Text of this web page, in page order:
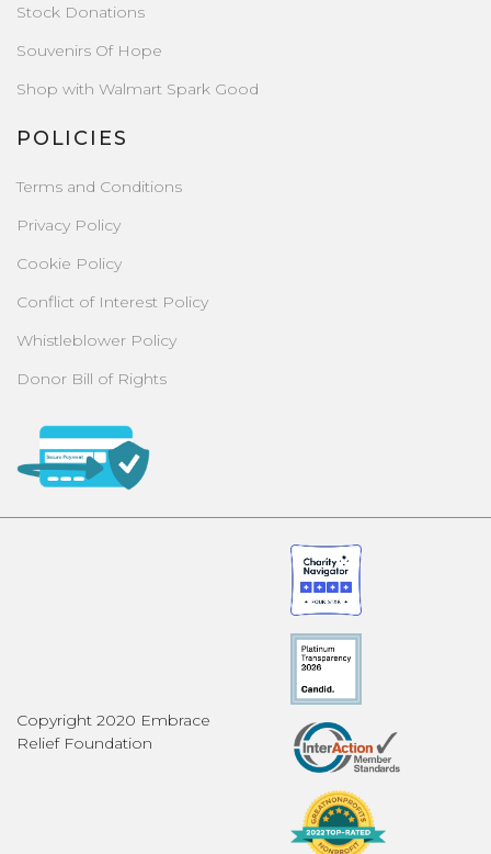
Stock Donations
Souvenirs Of Hope
Shop with Walmart Spark Good
POLICIES
Terms and Conditions
Privacy Policy
Cookie Policy
Conflict of Interest Policy
Whistleblower Policy
Donor Bill of Rights
Copyright 2020 Embrace
Relief Foundation